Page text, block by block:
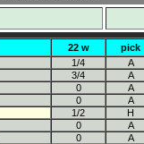
22 w
pick
1/4
A
3/4
A
0
A
0
A
1/2
H
0
A
0
A